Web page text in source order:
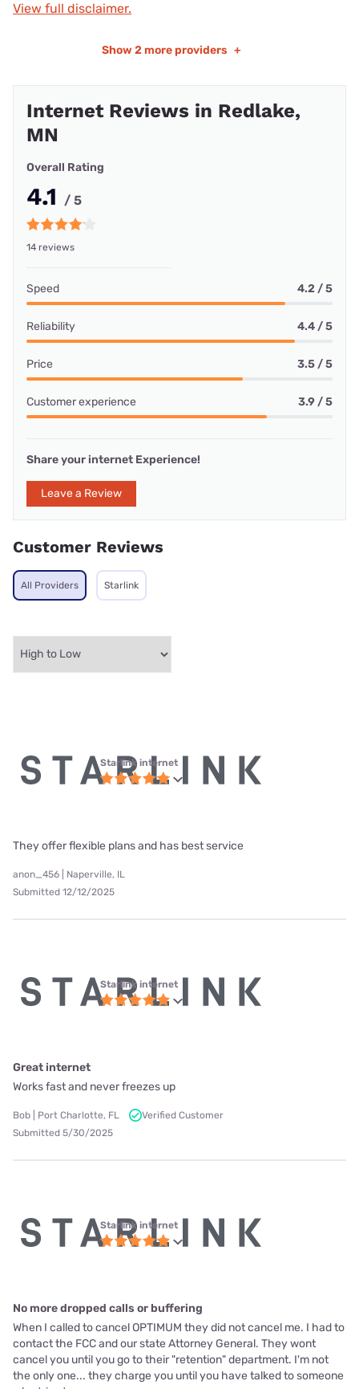
View full disclaimer.
Show 2 more providers +
Internet Reviews in Redlake,
MN
Overall Rating
4.1 / 5
14 reviews
Speed 4.2 / 5
Reliability 4.4 / 5
Price 3.5 / 5
Customer experience 3.9 / 5
Share your internet Experience!
Leave a Review
Customer Reviews
All Providers Starlink
Starlink internet
They offer flexible plans and has best service
anon_456 | Naperville, IL
Submitted 12/12/2025
Starlink internet
Great internet
Works fast and never freezes up
Bob | Port Charlotte, FL
Verified Customer
Submitted 5/30/2025
Starlink internet
No more dropped calls or buffering
When I called to cancel OPTIMUM they did not cancel me. I had to
contact the FCC and our state Attorney General. They wont
cancel you until you go to their "retention" department. I'm not
the only one... they charge you until you have talked to someone